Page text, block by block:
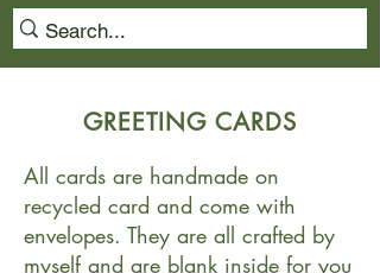
GREETING CARDS
All cards are handmade on
recycled card and come with
envelopes. They are all crafted by
myself and are blank inside for you